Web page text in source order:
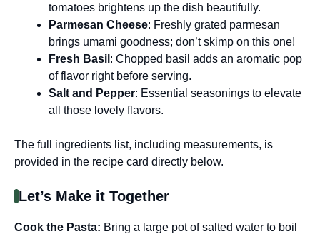
tomatoes brightens up the dish beautifully.
Parmesan Cheese: Freshly grated parmesan
brings umami goodness; don’t skimp on this one!
Fresh Basil : Chopped basil adds an aromatic pop
of flavor right before serving.
Salt and Pepper: Essential seasonings to elevate
all those lovely flavors.
The full ingredients list, including measurements, is
provided in the recipe card directly below.
Let’s Make it Together
Cook the Pasta: Bring a large pot of salted water to boil